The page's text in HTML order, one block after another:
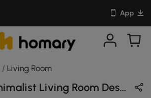
App
/ Living Room
Modern & Minimalist Living Room Design in White / Beige / Brown / Orange with Wooden / Cotton / Stone